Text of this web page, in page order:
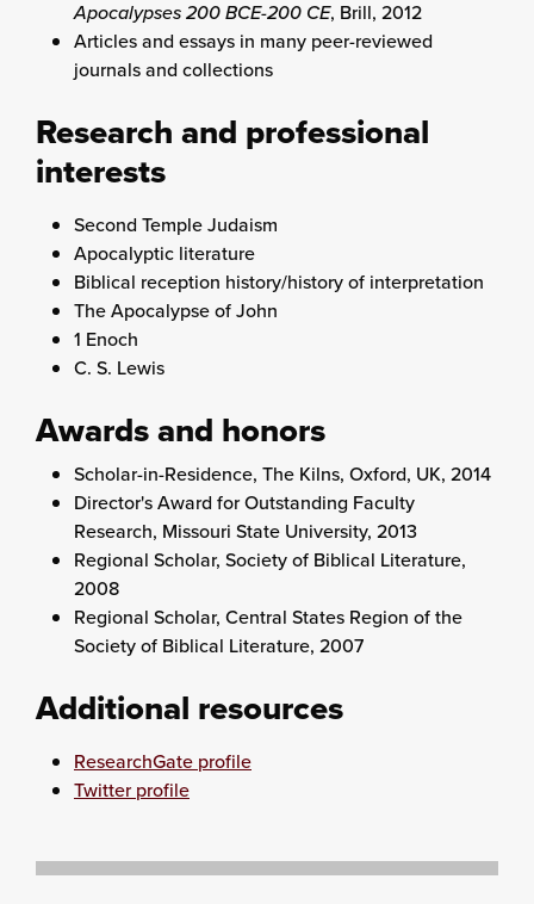
Apocalypses 200 BCE-200 CE, Brill, 2012
Articles and essays in many peer-reviewed
journals and collections
Research and professional
interests
Second Temple Judaism
Apocalyptic literature
Biblical reception history/history of interpretation
The Apocalypse of John
1 Enoch
C. S. Lewis
Awards and honors
Scholar-in-Residence, The Kilns, Oxford, UK, 2014
Director's Award for Outstanding Faculty
Research, Missouri State University, 2013
Regional Scholar, Society of Biblical Literature,
2008
Regional Scholar, Central States Region of the
Society of Biblical Literature, 2007
Additional resources
ResearchGate profile
Twitter profile